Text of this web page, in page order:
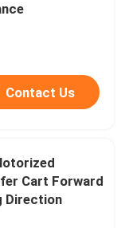
Contact Us
Cart Forward
Direction